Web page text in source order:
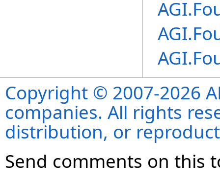
Copyright © 2007-2026
companies. All rights
distribution, or
Send comments on this